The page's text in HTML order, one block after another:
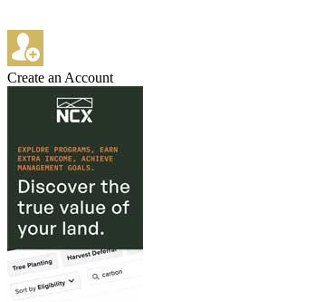
Create an Account